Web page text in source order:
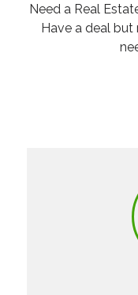
Need a Real
Have a deal